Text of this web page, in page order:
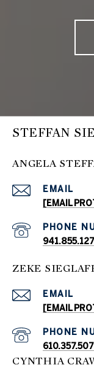
STEFFAN
ANGELA
EMAIL
[EMAIL
PHONE
ZEKE
EMAIL
[EMAIL
PHONE
CYNTHIA